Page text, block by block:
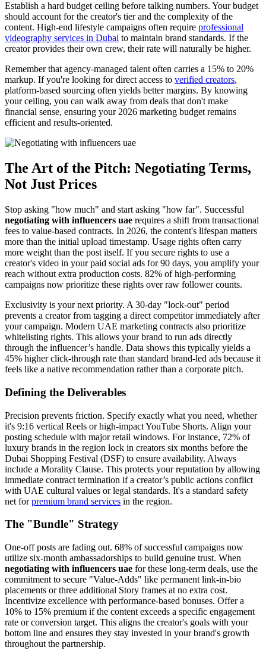
Establish a hard budget ceiling before talking numbers. Your budget
should account for the creator's tier and the complexity of the
content. High-end lifestyle campaigns often require professional
videography services in Dubai to maintain brand standards. If the
creator provides their own crew, their rate will naturally be higher.
Remember that agency-managed talent often carries a 15% to 20%
markup. If you're looking for direct access to verified creators,
platform-based sourcing often yields better margins. By knowing
your ceiling, you can walk away from deals that don't make
financial sense, ensuring your 2026 marketing budget remains
efficient and results-oriented.
The Art of the Pitch: Negotiating Terms,
Not Just Prices
Stop asking "how much" and start asking "how far". Successful
negotiating with influencers uae requires a shift from transactional
fees to value-based contracts. In 2026, the content's lifespan matters
more than the initial upload timestamp. Usage rights often carry
more weight than the post itself. If you secure rights to use a
creator's video in your paid social ads for 90 days, you amplify your
reach without extra production costs. 82% of high-performing
campaigns now prioritize these rights over raw follower counts.
Exclusivity is your next priority. A 30-day "lock-out" period
prevents a creator from tagging a direct competitor immediately after
your campaign. Modern UAE marketing contracts also prioritize
whitelisting rights. This allows your brand to run ads directly
through the influencer’s handle. Data shows this typically yields a
45% higher click-through rate than standard brand-led ads because it
feels like a native recommendation rather than a corporate pitch.
Defining the Deliverables
Precision prevents friction. Specify exactly what you need, whether
it's 9:16 vertical Reels or high-impact YouTube Shorts. Align your
posting schedule with major retail windows. For instance, 72% of
luxury brands in the region lock in creators six months before the
Dubai Shopping Festival (DSF) to ensure availability. Always
include a Morality Clause. This protects your reputation by allowing
immediate contract termination if a creator’s public actions conflict
with UAE cultural values or legal standards. It's a standard safety
net forpremium brand services in the region.
The "Bundle" Strategy
One-off posts are fading out. 68% of successful campaigns now
utilize six-month ambassadorships to build genuine trust. When
negotiating with influencers uae for these long-term deals, use the
commitment to secure "Value-Adds" like permanent link-in-bio
placements or three additional Story frames at no extra cost.
Incentivize excellence with performance-based bonuses. Offer a
10% to 15% premium if the content exceeds a specific engagement
rate or conversion target. This aligns the creator's goals with your
bottom line and ensures they stay invested in your brand's growth
throughout the partnership.